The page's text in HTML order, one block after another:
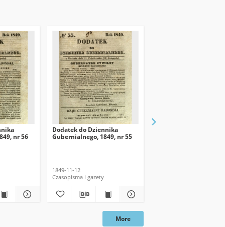
nr 56
Dodatek do Dziennika
Gubernialnego, 1849, nr 55
1849-11-12
Czasopisma i gazety
More